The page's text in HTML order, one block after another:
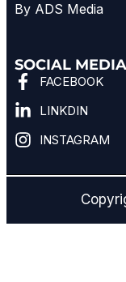
By ADS Media
SOCIAL MEDIA
FACEBOOK
LINKDIN
INSTAGRAM